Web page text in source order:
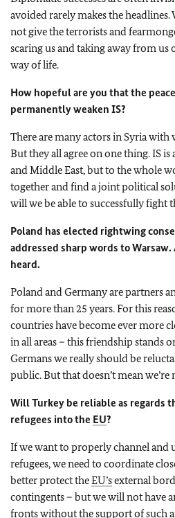
avoided rarely makes the headlines.
not give the terrorists and
scaring us and taking away from us
way of life.
How hopeful are you that the
permanently weaken IS?
There are many actors in Syria
But they all agree on one thing. IS
and Middle East, but to the whole
together and find a joint political
will we be able to successfully fight
Poland has elected rightwing
addressed sharp words to
heard.
Poland and Germany are partners
for more than 25 years. For this
countries have become ever more
in all areas – this friendship stands
Germans we really should be
public. But that doesn’t mean we’re
Will Turkey be reliable as regards
refugees into the EU?
If we want to properly channel
refugees, we need to coordinate
better protect theEU’sexternal
contingents – but we will not have
fronts without the support of such